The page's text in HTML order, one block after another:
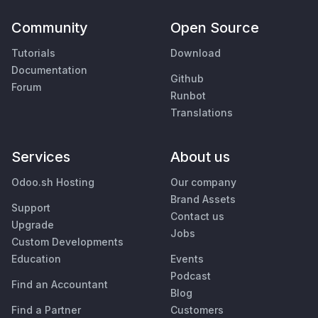
Community
Tutorials
Documentation
Forum
Open Source
Download
Github
Runbot
Translations
Services
Odoo.sh Hosting
Support
Upgrade
Custom Developments
Education
Find an Accountant
Find a Partner
About us
Our company
Brand Assets
Contact us
Jobs
Events
Podcast
Blog
Customers